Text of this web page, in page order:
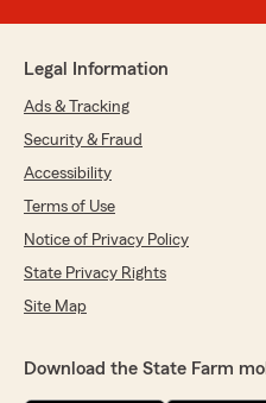
Legal Information
Ads & Tracking
Security & Fraud
Accessibility
Terms of Use
Notice of Privacy Policy
State Privacy Rights
Site Map
Download the State Farm